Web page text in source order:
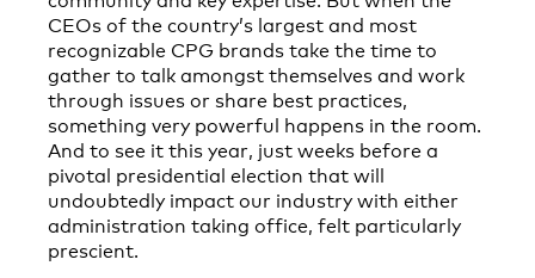
CEOs of the country’s largest and most
recognizable CPG brands take the time to
gather to talk amongst themselves and work
through issues or share best practices,
something very powerful happens in the room.
And to see it this year, just weeks before a
pivotal presidential election that will
undoubtedly impact our industry with either
administration taking office, felt particularly
prescient.